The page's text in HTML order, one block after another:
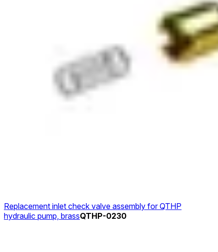
Replacement inlet check valve assembly for QTHP
hydraulic pump, brassQTHP-0230